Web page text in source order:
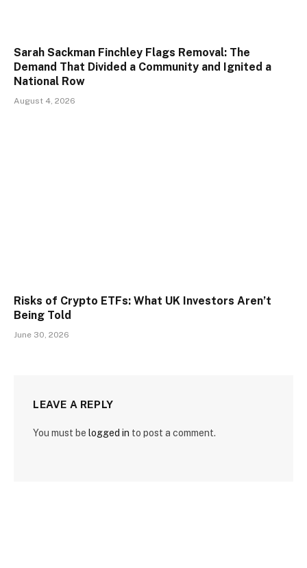
Sarah Sackman Finchley Flags Removal: The
Demand That Divided a Community and Ignited a
National Row
August 4, 2026
Risks of Crypto ETFs: What UK Investors Aren’t
Being Told
June 30, 2026
LEAVE A REPLY
You must be logged in to post a comment.